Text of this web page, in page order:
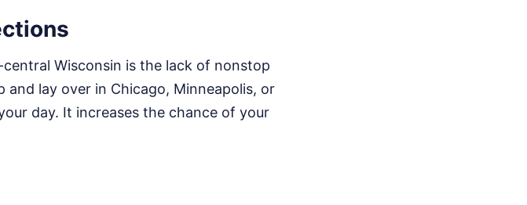
Wisconsin is the lack of nonstop
lay over in Chicago, Minneapolis, or
day. It increases the chance of your